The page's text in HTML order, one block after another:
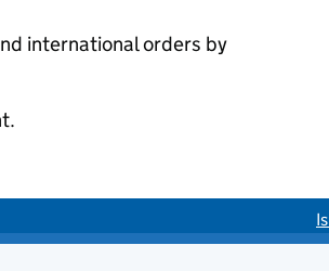
international orders by